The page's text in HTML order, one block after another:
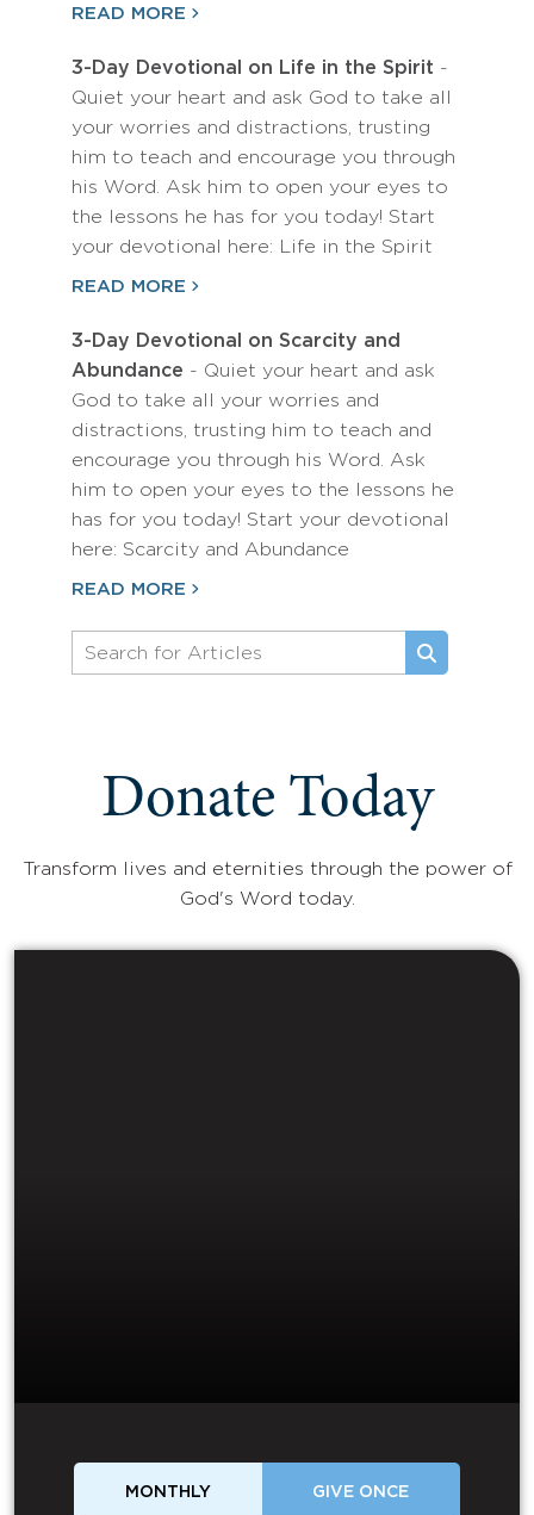
READ MORE
3-Day Devotional on Life in the Spirit -
Quiet your heart and ask God to take all
your worries and distractions, trusting
him to teach and encourage you through
his Word. Ask him to open your eyes to
the lessons he has for you today! Start
your devotional here: Life in the Spirit
READ MORE
3-Day Devotional on Scarcity and
Abundance - Quiet your heart and ask
God to take all your worries and
distractions, trusting him to teach and
encourage you through his Word. Ask
him to open your eyes to the lessons he
has for you today! Start your devotional
here: Scarcity and Abundance
READ MORE
Donate Today
Transform lives and eternities through the power of
God's Word today.
MONTHLY GIVE ONCE